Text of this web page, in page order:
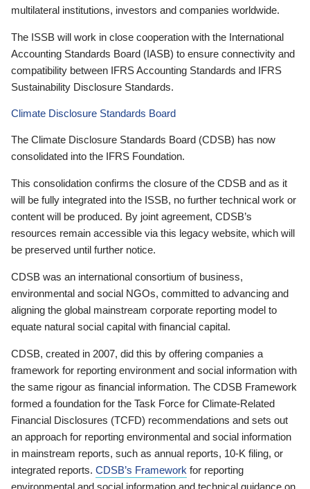
multilateral institutions, investors and companies worldwide.
The ISSB will work in close cooperation with the International
Accounting Standards Board (IASB) to ensure connectivity and
compatibility between IFRS Accounting Standards and IFRS
Sustainability Disclosure Standards.
Climate Disclosure Standards Board
The Climate Disclosure Standards Board (CDSB) has now
consolidated into the IFRS Foundation.
This consolidation confirms the closure of the CDSB and as it
will be fully integrated into the ISSB, no further technical work or
content will be produced. By joint agreement, CDSB’s
resources remain accessible via this legacy website, which will
be preserved until further notice.
CDSB was an international consortium of business,
environmental and social NGOs, committed to advancing and
aligning the global mainstream corporate reporting model to
equate natural social capital with financial capital.
CDSB, created in 2007, did this by offering companies a
framework for reporting environment and social information with
the same rigour as financial information. The CDSB Framework
formed a foundation for the Task Force for Climate-Related
Financial Disclosures (TCFD) recommendations and sets out
an approach for reporting environmental and social information
in mainstream reports, such as annual reports, 10-K filing, or
integrated reports. CDSB’s Framework for reporting
environmental and social information and technical guidance on